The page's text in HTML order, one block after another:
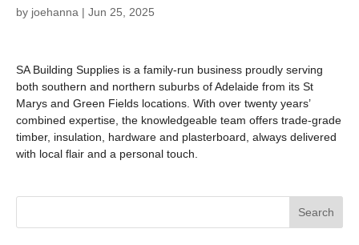
by joehanna | Jun 25, 2025
SA Building Supplies is a family-run business proudly serving
both southern and northern suburbs of Adelaide from its St
Marys and Green Fields locations. With over twenty years’
combined expertise, the knowledgeable team offers trade‑grade
timber, insulation, hardware and plasterboard, always delivered
with local flair and a personal touch.
Search